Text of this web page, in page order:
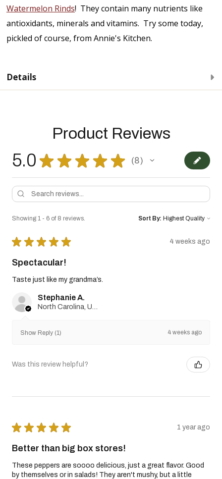
Watermelon Rinds! They contain many nutrients like
antioxidants, minerals and vitamins. Try some today,
pickled of course, from Annie's Kitchen.
Details
Product Reviews
5.0 ★ ★ ★ ★ ★ 8
8
Showing 1 - 6 of 8 reviews. Sort By:
★ ★ ★ ★ ★ 4 weeks ago
Spectacular!
Taste just like my grandma’s.
Stephanie A.
Show Reply (1) 4 weeks ago
Was this review helpful?
★ ★ ★ ★ ★ 1 year ago
Better than big box stores!
These peppers are soooo delicious, just a great flavor. Good
by themselves or in salads! They aren't mushy, but a little